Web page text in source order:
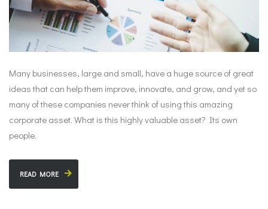
Many businesses, large and small, have a huge source of great
ideas that can help them improve, innovate, and grow, and yet so
many of these companies never think of using this amazing
corporate asset. What is this highly valuable asset? Its own
people.
READ MORE